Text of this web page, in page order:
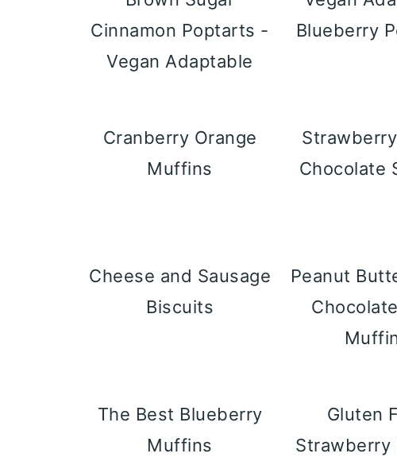
Cinnamon Poptarts -
Vegan Adaptable
Blueberry
Cranberry Orange
Muffins
Chocolate
Cheese and Sausage
Biscuits
Peanut
The Best Blueberry
Muffins
Gluten
Strawberry